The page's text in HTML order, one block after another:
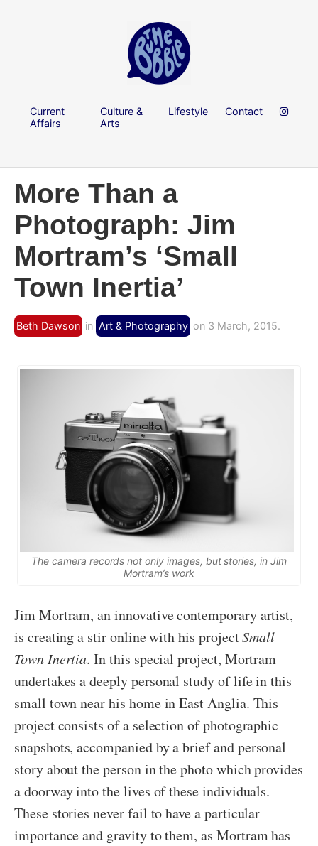
Current
Affairs
Culture &
Arts
Lifestyle Contact
More Than a
Photograph: Jim
Mortram’s ‘Small
Town Inertia’
Beth Dawson in Art & Photography on 3 March, 2015.
The camera records not only images, but stories, in Jim
Mortram’s work
Jim Mortram, an innovative contemporary artist,
is creating a stir online with his projectSmall
Town Inertia. In this special project, Mortram
undertakes a deeply personal study of life in this
small town near his home in East Anglia. This
project consists of a selection of photographic
snapshots, accompanied by a brief and personal
story about the person in the photo which provides
a doorway into the lives of these individuals.
These stories never fail to have a particular
importance and gravity to them, as Mortram has